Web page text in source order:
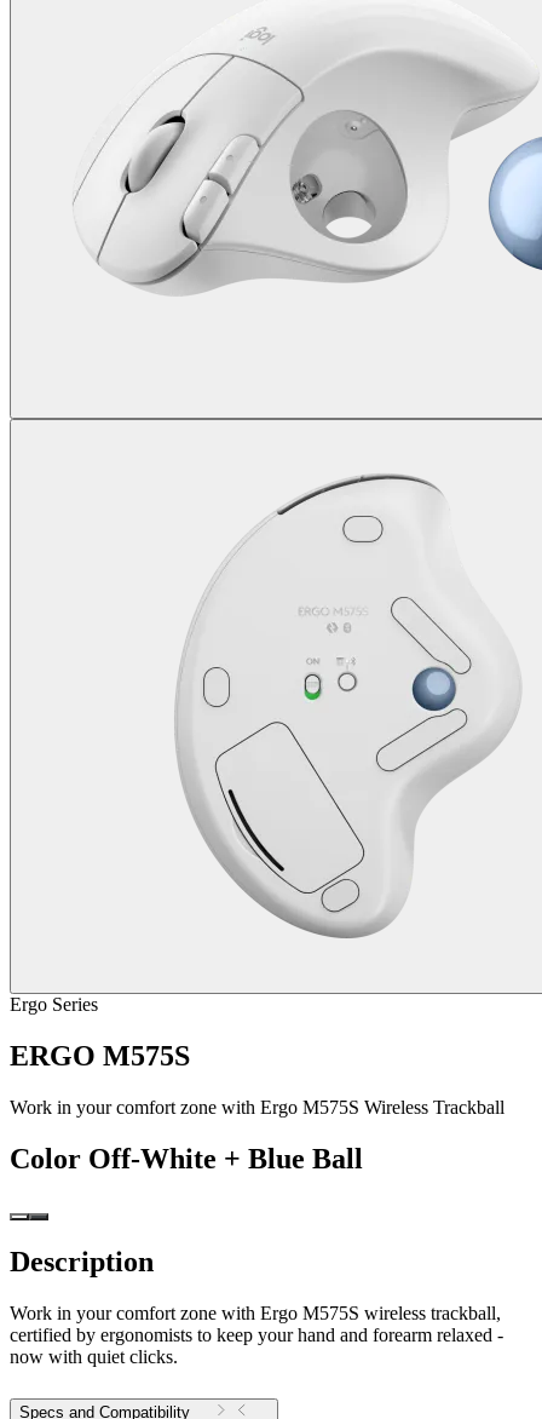
Ergo Series
ERGO M575S
Work in your comfort zone with Ergo M575S Wireless Trackball
Color Off-White + Blue Ball
Description
Work in your comfort zone with Ergo M575S wireless trackball,
certified by ergonomists to keep your hand and forearm relaxed -
now with quiet clicks.
Specs and Compatibility